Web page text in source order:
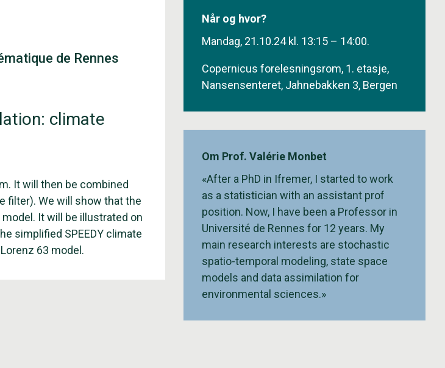
de Rennes
climate
It will then be combined
filter). We will show that the
It will be illustrated on
simplified SPEEDY climate
63 model.
Når og hvor?
Mandag, 21.10.24 kl. 13:15 – 14:00.
Copernicus forelesningsrom, 1. etasje,
Nansensenteret, Jahnebakken 3, Bergen
Om Prof. Valérie Monbet
«After a PhD in Ifremer, I started to work
as a statistician with an assistant prof
position. Now, I have been a Professor in
Université de Rennes for 12 years. My
main research interests are stochastic
spatio-temporal modeling, state space
models and data assimilation for
environmental sciences.»